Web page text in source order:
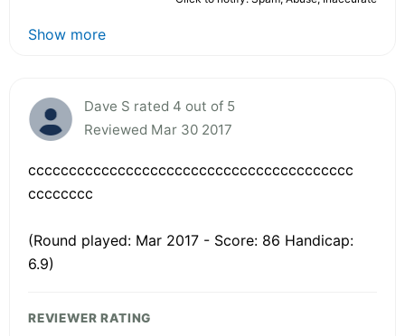
Show more
Dave S rated 4 out of 5
Reviewed Mar 30 2017
cccccccccccccccccccccccccccccccccccccccc
cccccccc
(Round played: Mar 2017 - Score: 86 Handicap:
6.9)
REVIEWER RATING